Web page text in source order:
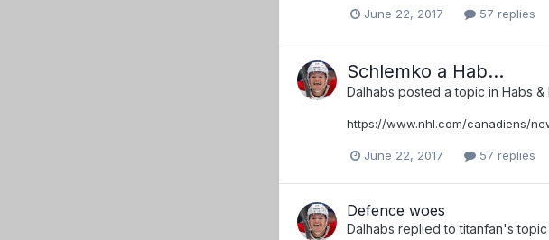
June 22, 2017 57 replies
Schlemko a Hab...
Dalhabs posted a topic in Habs
https://www.nhl.com/canadiens/
June 22, 2017 57 replies
Defence woes
Dalhabs replied totitanfan's topic